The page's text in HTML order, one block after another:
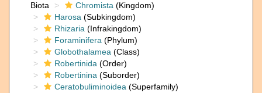
Biota
Chromista (Kingdom)
Harosa (Subkingdom)
Rhizaria (Infrakingdom)
Foraminifera (Phylum)
Globothalamea (Class)
Robertinida (Order)
Robertinina (Suborder)
Ceratobuliminoidea (Superfamily)